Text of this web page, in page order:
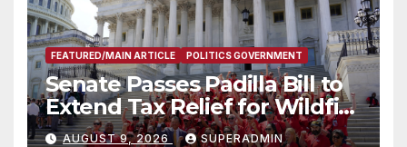
FEATURED/MAIN ARTICLE POLITICS GOVERNMENT
Senate Passes Padilla Bill to
Extend Tax Relief for Wildfire
Victims
AUGUST 9, 2026 SUPERADMIN